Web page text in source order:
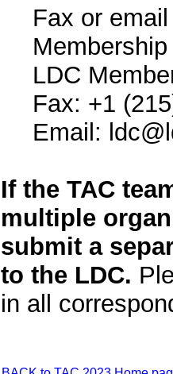
Fax or
LDC
Fax: +1
Email:
If the TAC
multiple
submit a
to the LDC.
in all